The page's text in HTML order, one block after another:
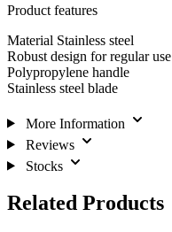
Product features
Material Stainless steel
Robust design for regular use
Polypropylene handle
Stainless steel blade
More Information
Reviews
Stocks
Related Products